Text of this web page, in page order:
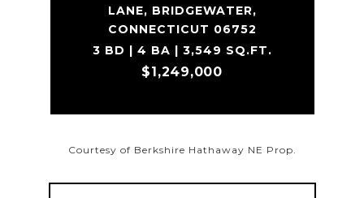
LANE, BRIDGEWATER,
CONNECTICUT 06752
3 BD | 4 BA | 3,549 SQ.FT.
$1,249,000
Courtesy of Berkshire Hathaway NE Prop.